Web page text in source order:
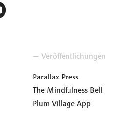
— Veröffentlichungen
Parallax Press
The Mindfulness Bell
Plum Village App